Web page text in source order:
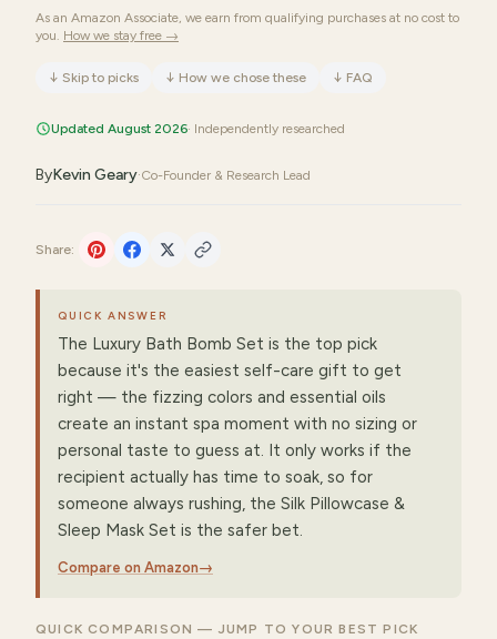
As an Amazon Associate, we earn from qualifying purchases at no cost to
you. How we stay free →
↓ Skip to picks ↓ How we chose these ↓ FAQ
Updated August 2026· Independently researched
ByKevin Geary·Co-Founder & Research Lead
Share:
QUICK ANSWER
The Luxury Bath Bomb Set is the top pick
because it's the easiest self-care gift to get
right — the fizzing colors and essential oils
create an instant spa moment with no sizing or
personal taste to guess at. It only works if the
recipient actually has time to soak, so for
someone always rushing, the Silk Pillowcase &
Sleep Mask Set is the safer bet.
Compare on Amazon→
QUICK COMPARISON — JUMP TO YOUR BEST PICK